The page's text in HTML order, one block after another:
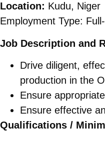
Location: Kudu, Niger
Employment Type:
Job Description and
Drive diligent,
production in the
Ensure
Ensure effective
Qualifications /